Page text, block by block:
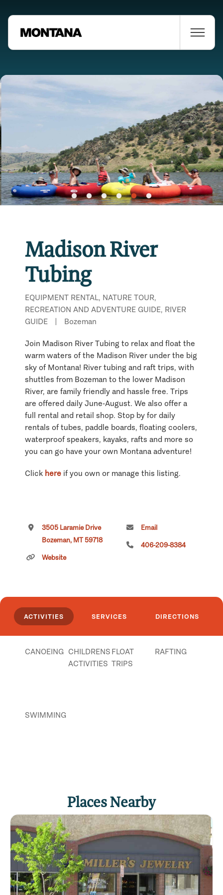
Madison River
Tubing
EQUIPMENT RENTAL, NATURE TOUR,
RECREATION AND ADVENTURE GUIDE, RIVER
GUIDE
Bozeman
Join Madison River Tubing to relax and float the
warm waters of the Madison River under the big
sky of Montana! River tubing and raft trips, with
shuttles from Bozeman to the lower Madison
River, are family friendly and hassle free. Trips
are offered daily June-August. We also offer a
full rental and retail shop. Stop by for daily
rentals of tubes, paddle boards, floating coolers,
waterproof speakers, kayaks, rafts and more so
you can go have your own Montana adventure!
Click here if you own or manage this listing.
3505 Laramie Drive
Bozeman, MT 59718
Website
Email
406-209-8384
ACTIVITIES SERVICES DIRECTIONS
CANOEING CHILDRENS
ACTIVITIES
FLOAT
TRIPS
RAFTING
SWIMMING
Places Nearby